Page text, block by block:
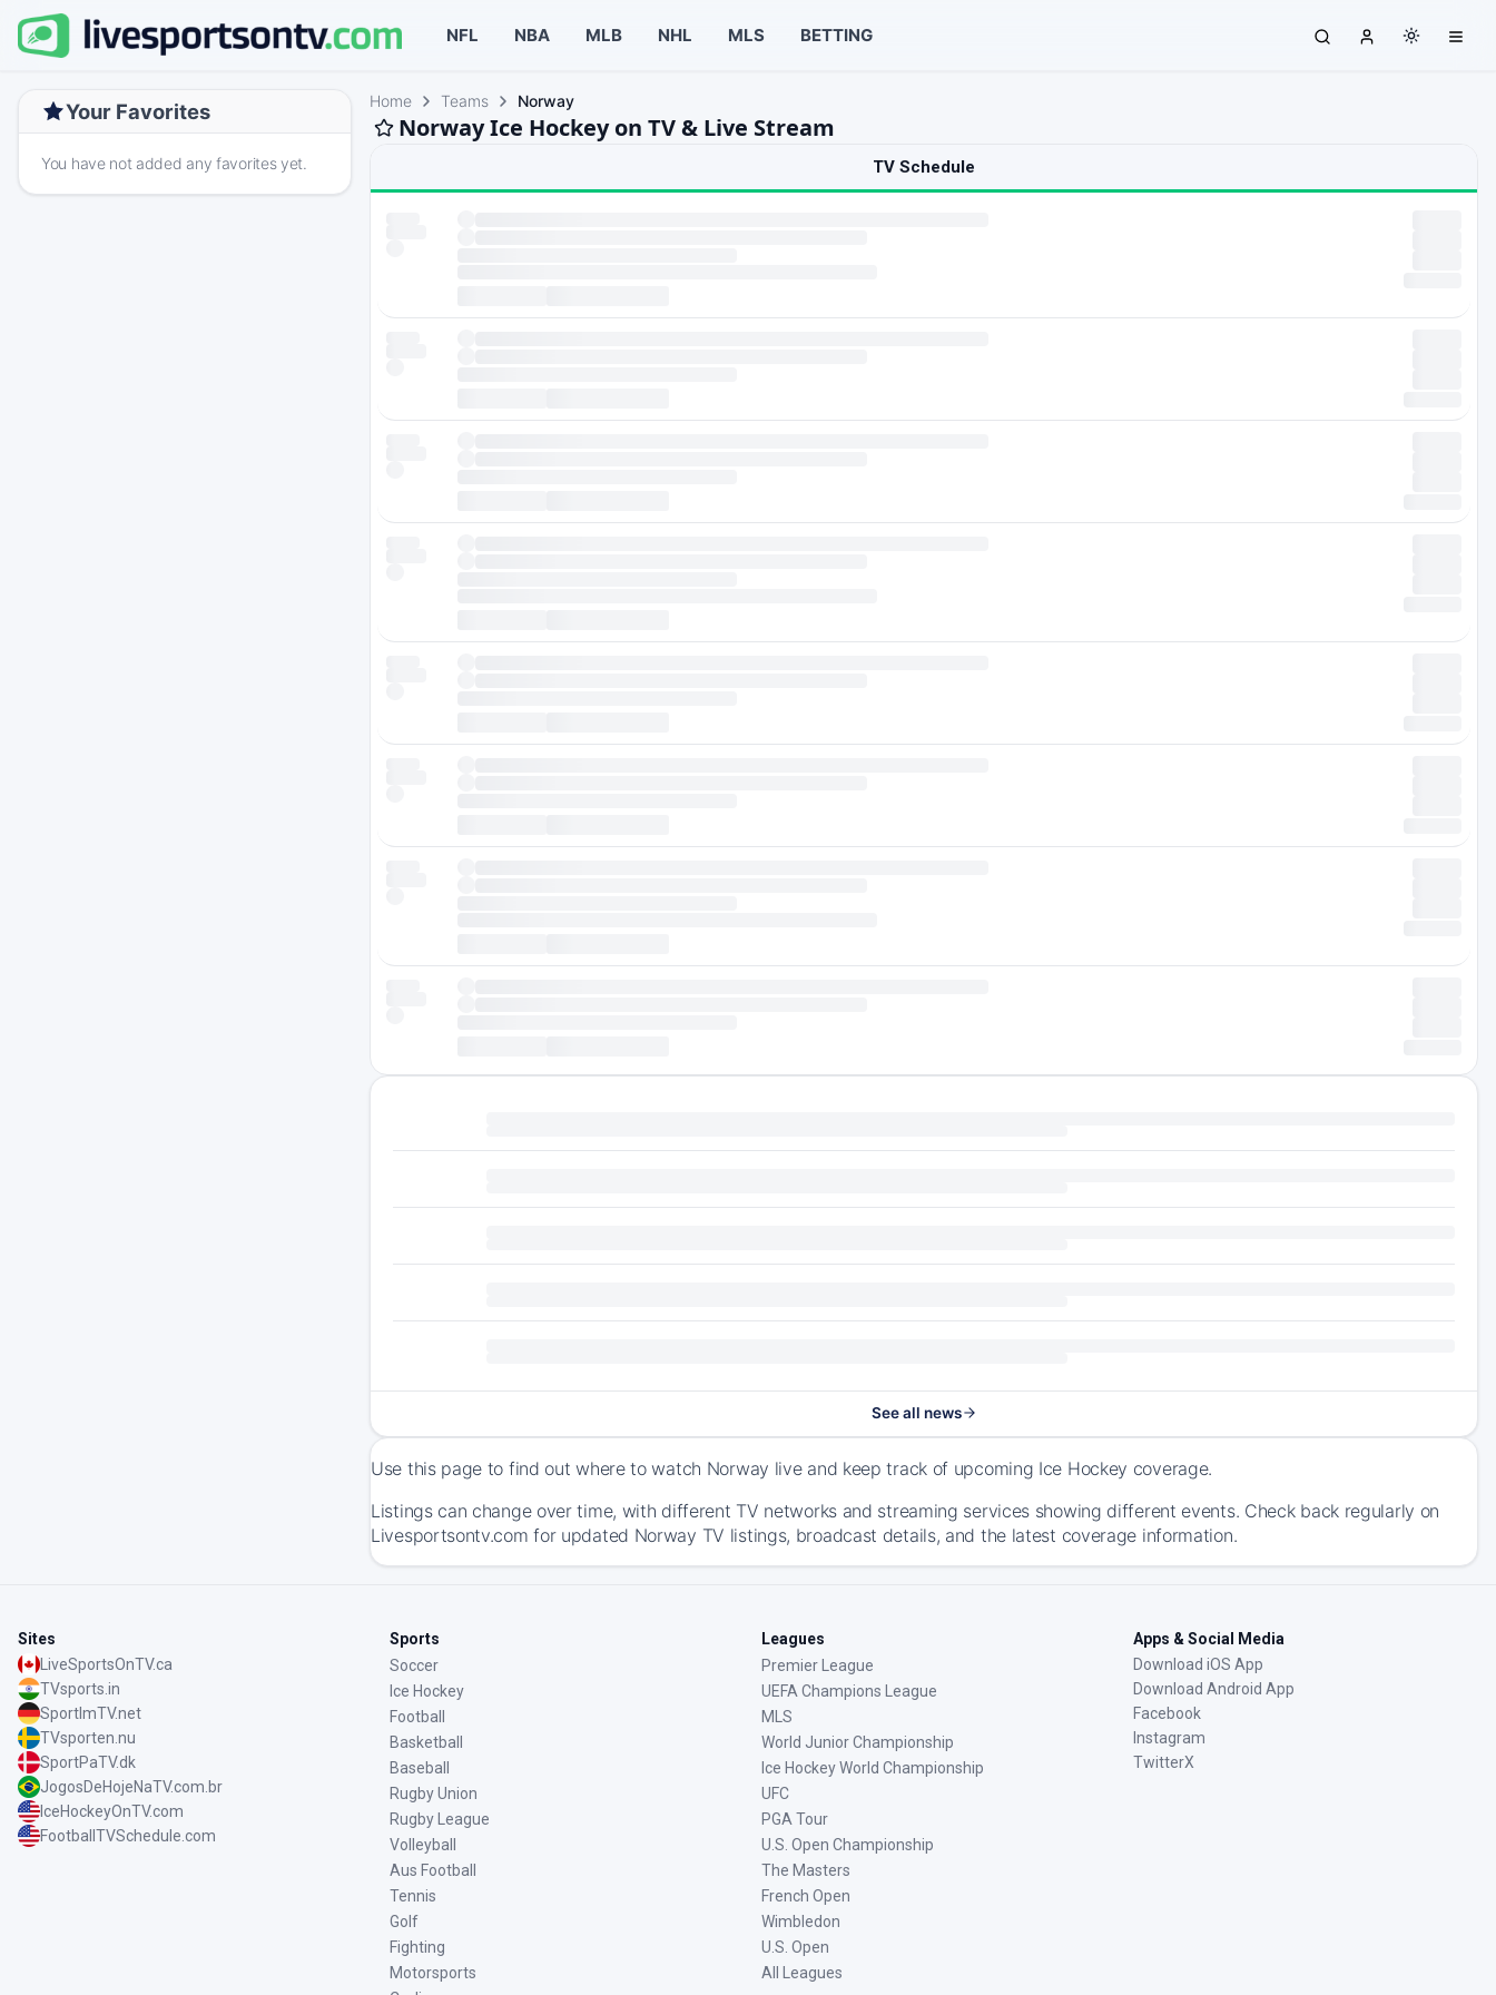
NFL NBA MLB NHL MLS BETTING
Your Favorites
You have not added any favorites yet.
Home Teams Norway
Norway Ice Hockey on TV & Live Stream
TV Schedule
See all news
Use this page to find out where to watch Norway live and keep track of upcoming Ice Hockey coverage.
Listings can change over time, with different TV networks and streaming services showing different events. Check back regularly on
Livesportsontv.com for updated Norway TV listings, broadcast details, and the latest coverage information.
Sites
LiveSportsOnTV.ca
TVsports.in
SportImTV.net
TVsporten.nu
SportPaTV.dk
JogosDeHojeNaTV.com.br
IceHockeyOnTV.com
FootballTVSchedule.com
Sports
Soccer
Ice Hockey
Football
Basketball
Baseball
Rugby Union
Rugby League
Volleyball
Aus Football
Tennis
Golf
Fighting
Motorsports
Leagues
Premier League
UEFA Champions League
MLS
World Junior Championship
Ice Hockey World Championship
UFC
PGA Tour
U.S. Open Championship
The Masters
French Open
Wimbledon
U.S. Open
All Leagues
Apps & Social Media
Download iOS App
Download Android App
Facebook
Instagram
TwitterX